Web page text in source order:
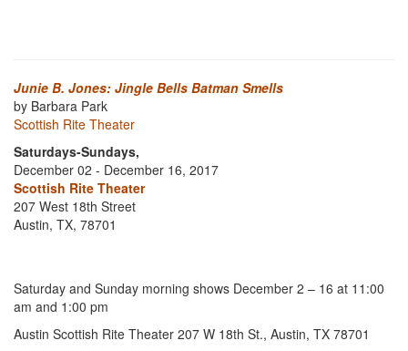
Junie B. Jones: Jingle Bells Batman Smells
by Barbara Park
Scottish Rite Theater
Saturdays-Sundays,
December 02 - December 16, 2017
Scottish Rite Theater
207 West 18th Street
Austin, TX, 78701
Saturday and Sunday morning shows December 2 – 16 at 11:00
am and 1:00 pm
Austin Scottish Rite Theater 207 W 18th St., Austin, TX 78701